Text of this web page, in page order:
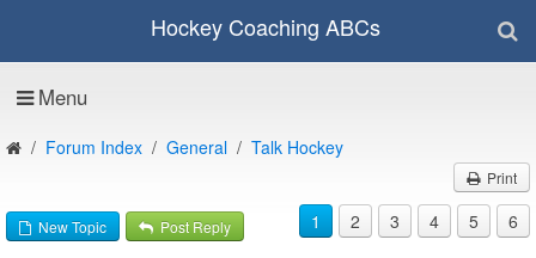
Hockey Coaching ABCs
Menu
Forum Index General Talk Hockey
Print
New Topic Post Reply 1 2 3 4 5 6